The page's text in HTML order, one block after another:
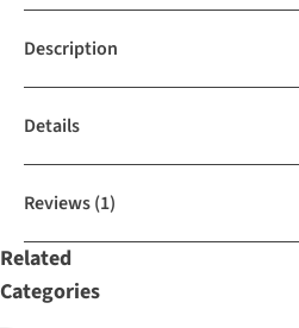
Description
Details
Reviews(1)
Related
Categories